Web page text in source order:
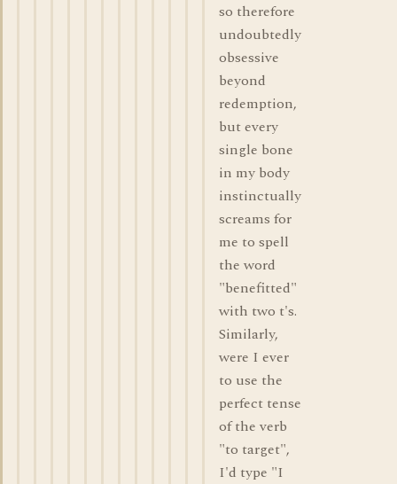
so therefore
undoubtedly
obsessive
beyond
redemption,
but every
single bone
in my body
instinctually
screams for
me to spell
the word
"benefitted"
with two t's.
Similarly,
were I ever
to use the
perfect tense
of the verb
"to target",
I'd type "I